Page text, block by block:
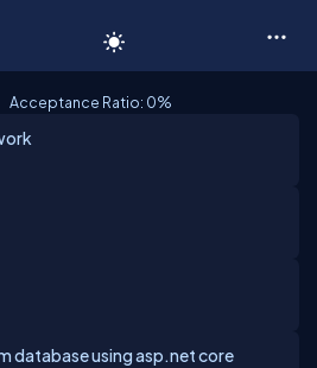
Acceptance Ratio: 0%
database using asp.net core